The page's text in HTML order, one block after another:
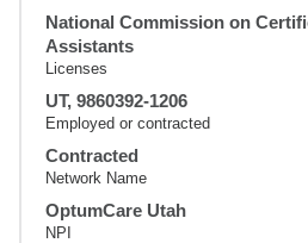
National Commission on
Assistants
Licenses
UT, 9860392-1206
Employed or contracted
Contracted
Network Name
OptumCare Utah
NPI